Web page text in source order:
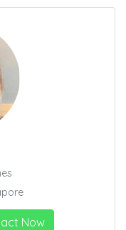
Now